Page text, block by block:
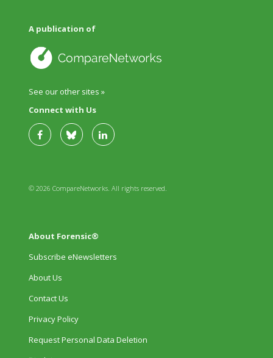
A publication of
See our other sites »
Connect with Us
© 2026 CompareNetworks. All rights reserved.
About Forensic®
Subscribe eNewsletters
About Us
Contact Us
Privacy Policy
Request Personal Data Deletion